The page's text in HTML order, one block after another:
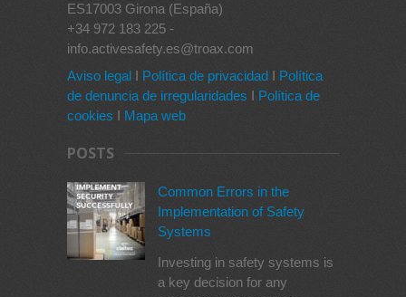
ES17003 Girona (España)
+34 972 183 225 -
info.activesafety.es@troax.com
Aviso legal I Política de privacidad I Política
de denuncia de irregularidades I Política de
cookies I Mapa web
POSTS
Common Errors in the
Implementation of Safety
Systems
Investing in safety systems is
a key decision for any